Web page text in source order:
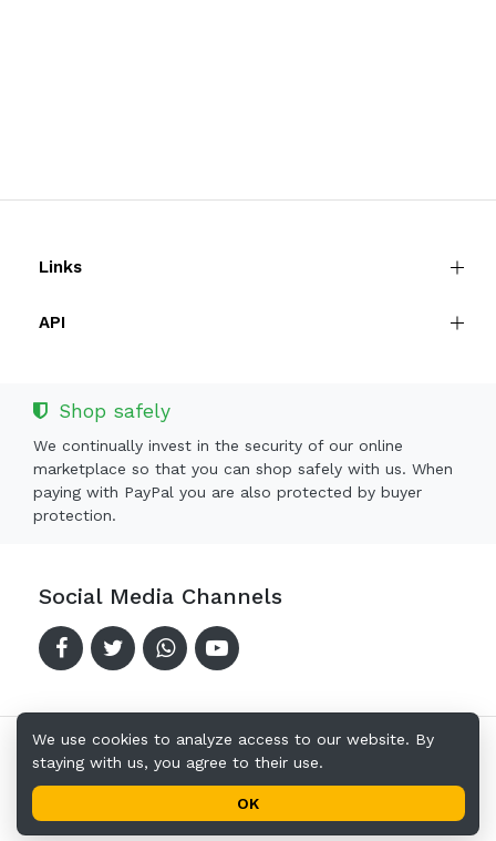
Links
API
Shop safely
We continually invest in the security of our online
marketplace so that you can shop safely with us. When
paying with PayPal you are also protected by buyer
protection.
Social Media Channels
Copyright © 2024-2026 Offerkingz.com
Privacy Policy
We use cookies to analyze access to our website. By
staying with us, you agree to their use.
OK